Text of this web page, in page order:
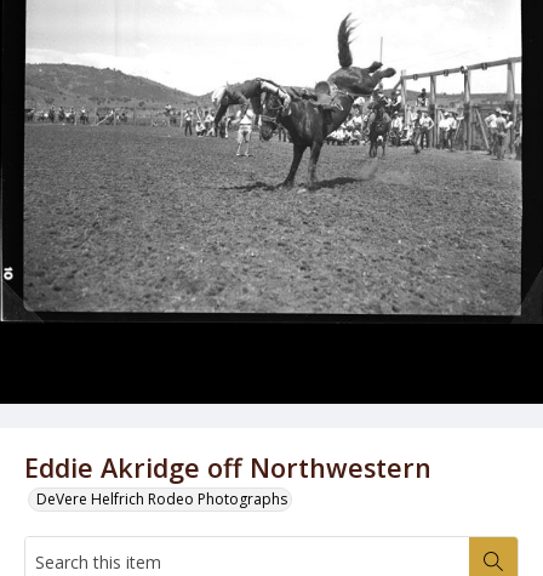
Eddie Akridge off Northwestern
DeVere Helfrich Rodeo Photographs